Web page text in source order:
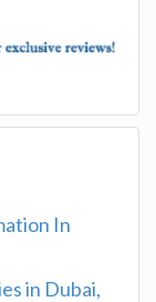
In
in Dubai,